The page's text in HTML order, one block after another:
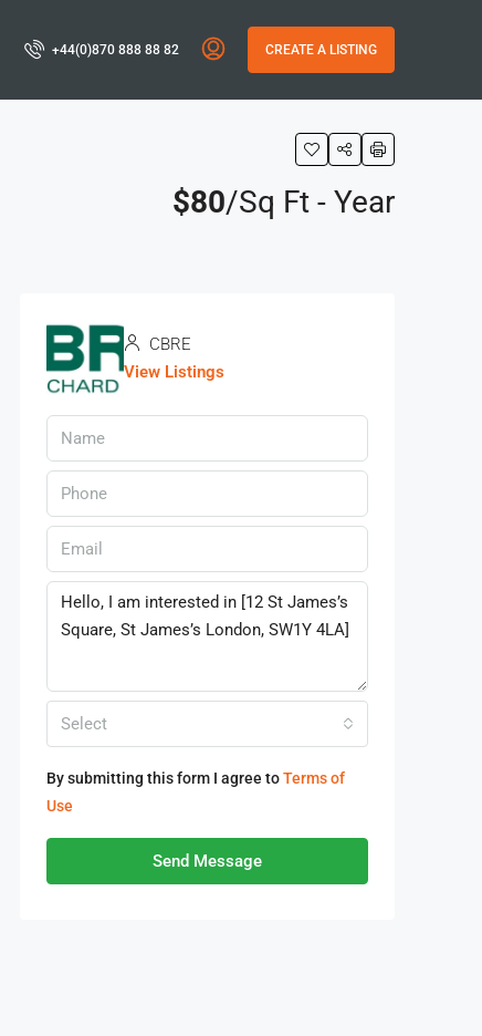
+44(0)870 888 88 82 CREATE A LISTING
$80/Sq Ft - Year
CBRE
View Listings
Select
By submitting this form I agree toTerms of
Use
Send Message